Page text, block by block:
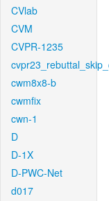
CVlab
CVM
CVPR-1235
cwm8x8-b
cwmfix
cwn-1
D
D-1X
D-PWC-Net
d017